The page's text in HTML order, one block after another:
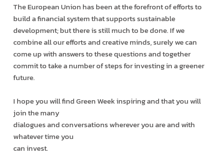
The European Union has been at the forefront of efforts to
build a financial system that supports sustainable
development; but there is still much to be done. If we
combine all our efforts and creative minds, surely we can
come up with answers to these questions and together
commit to take a number of steps for investing in a greener
future.
I hope you will find Green Week inspiring and that you will
join the many
dialogues and conversations wherever you are and with
whatever time you
can invest.